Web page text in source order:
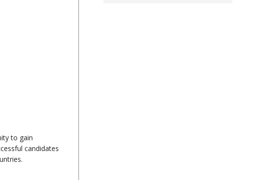
to gain
candidates